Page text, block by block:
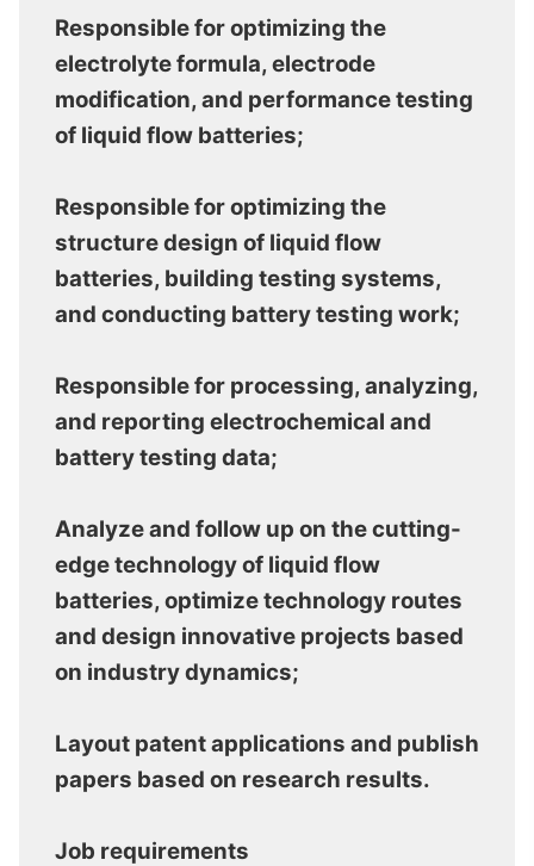
Responsible for optimizing the
electrolyte formula, electrode
modification, and performance testing
of liquid flow batteries;
Responsible for optimizing the
structure design of liquid flow
batteries, building testing systems,
and conducting battery testing work;
Responsible for processing, analyzing,
and reporting electrochemical and
battery testing data;
Analyze and follow up on the cutting-
edge technology of liquid flow
batteries, optimize technology routes
and design innovative projects based
on industry dynamics;
Layout patent applications and publish
papers based on research results.
Job requirements